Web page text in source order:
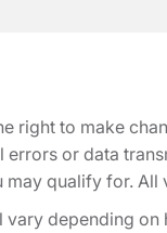
right to make
or data
qualify for. All
depending